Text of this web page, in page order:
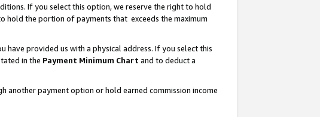
If you select this option, we reserve the right to hold
hold the portion of payments that exceeds the maximum
have provided us with a physical address. If you select this
in the Payment Minimum Chart and to deduct a
payment option or hold earned commission income